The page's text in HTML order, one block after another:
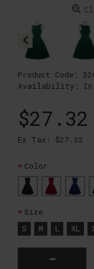
Product Code:
Availability: In
$27.32
Ex Tax: $27.32
Color
Size
S
M L XL
-